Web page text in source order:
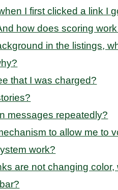
I first clicked a link I
how does scoring
in the listings,
that I was charged?
messages repeatedly?
to allow me to
work?
are not changing color,